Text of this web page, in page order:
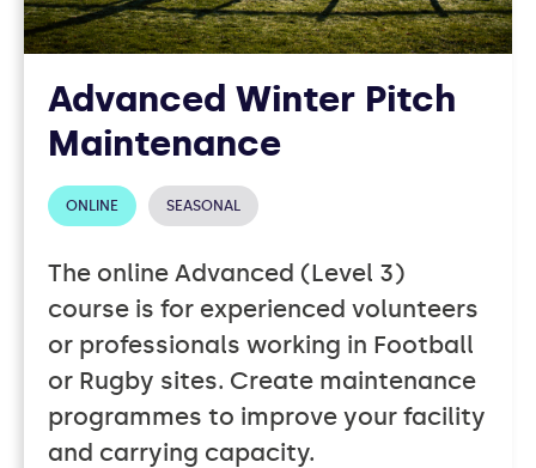
Advanced Winter Pitch
Maintenance
ONLINE SEASONAL
The online Advanced (Level 3)
course is for experienced volunteers
or professionals working in Football
or Rugby sites. Create maintenance
programmes to improve your facility
and carrying capacity.